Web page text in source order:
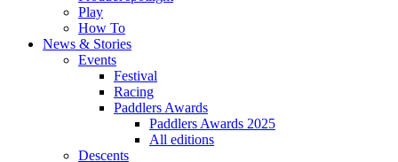
Play
How To
News & Stories
Events
Festival
Racing
Paddlers Awards
Paddlers Awards 2025
All editions
Descents